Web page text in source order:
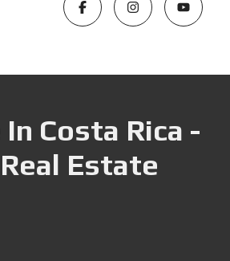
Costa Rica -
Estate